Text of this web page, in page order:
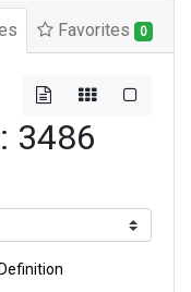
Favorites 0
3486